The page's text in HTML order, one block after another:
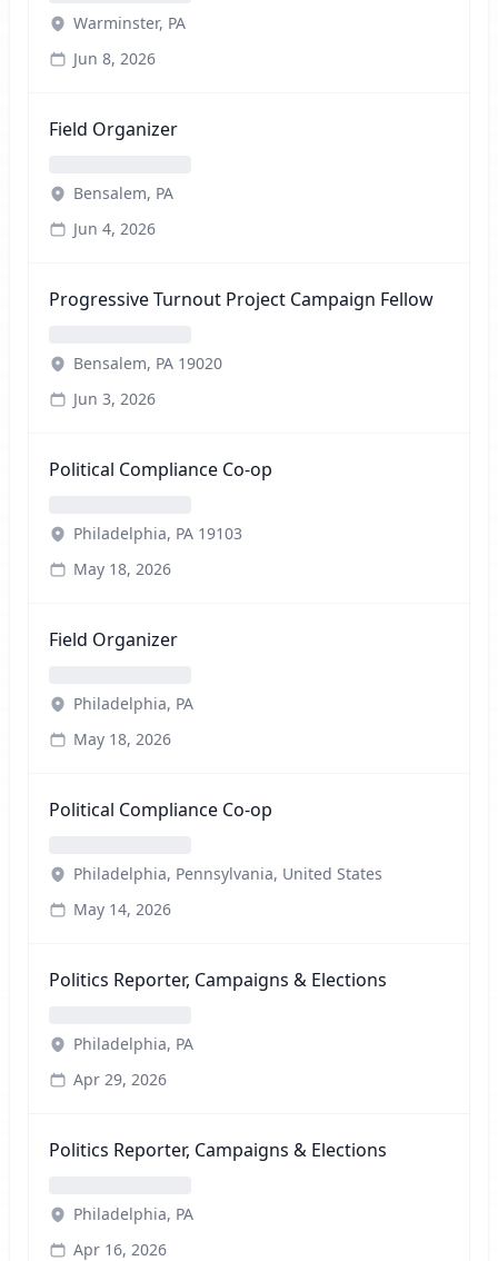
Warminster, PA
Jun 8, 2026
Field Organizer
Bensalem, PA
Jun 4, 2026
Progressive Turnout Project Campaign Fellow
Bensalem, PA 19020
Jun 3, 2026
Political Compliance Co-op
Philadelphia, PA 19103
May 18, 2026
Field Organizer
Philadelphia, PA
May 18, 2026
Political Compliance Co-op
Philadelphia, Pennsylvania, United States
May 14, 2026
Politics Reporter, Campaigns & Elections
Philadelphia, PA
Apr 29, 2026
Politics Reporter, Campaigns & Elections
Philadelphia, PA
Apr 16, 2026